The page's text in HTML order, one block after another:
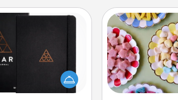
Journal
healthy habits is a
in and of itself. Here's
that will help your
Set up a small
kids, spouse, or
you host a get-
a classy server